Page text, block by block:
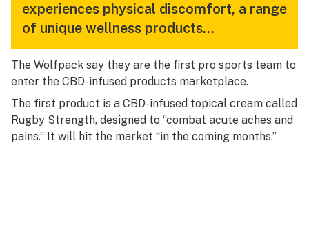
experiences physical discomfort, a range
of unique wellness products…
The Wolfpack say they are the first pro sports team to
enter the CBD-infused products marketplace.
The first product is a CBD-infused topical cream called
Rugby Strength, designed to “combat acute aches and
pains.” It will hit the market “in the coming months.”